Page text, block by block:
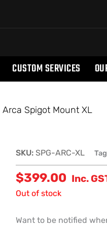
CUSTOM SERVICES
Arca Spigot Mount XL
SKU:SPG-ARC-XL
$399.00 Inc.
Out of stock
Want to be notified